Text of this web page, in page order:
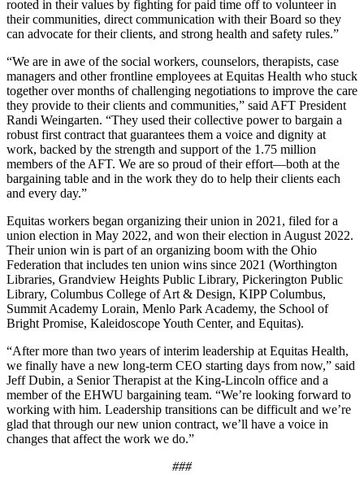
rooted in their values by fighting for paid time off to volunteer in
their communities, direct communication with their Board so they
can advocate for their clients, and strong health and safety rules.”
“We are in awe of the social workers, counselors, therapists, case
managers and other frontline employees at Equitas Health who stuck
together over months of challenging negotiations to improve the care
they provide to their clients and communities,” said AFT President
Randi Weingarten. “They used their collective power to bargain a
robust first contract that guarantees them a voice and dignity at
work, backed by the strength and support of the 1.75 million
members of the AFT. We are so proud of their effort—both at the
bargaining table and in the work they do to help their clients each
and every day.”
Equitas workers began organizing their union in 2021, filed for a
union election in May 2022, and won their election in August 2022.
Their union win is part of an organizing boom with the Ohio
Federation that includes ten union wins since 2021 (Worthington
Libraries, Grandview Heights Public Library, Pickerington Public
Library, Columbus College of Art & Design, KIPP Columbus,
Summit Academy Lorain, Menlo Park Academy, the School of
Bright Promise, Kaleidoscope Youth Center, and Equitas).
“After more than two years of interim leadership at Equitas Health,
we finally have a new long-term CEO starting days from now,” said
Jeff Dubin, a Senior Therapist at the King-Lincoln office and a
member of the EHWU bargaining team. “We’re looking forward to
working with him. Leadership transitions can be difficult and we’re
glad that through our new union contract, we’ll have a voice in
changes that affect the work we do.”
###